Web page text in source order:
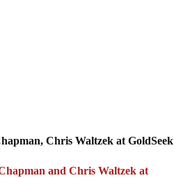
Chris Waltzek at GoldSeek
and Chris Waltzek at